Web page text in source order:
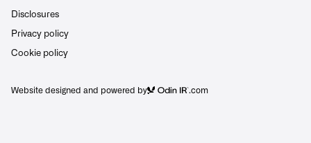
Disclosures
Privacy policy
Cookie policy
Website designed and powered by .com